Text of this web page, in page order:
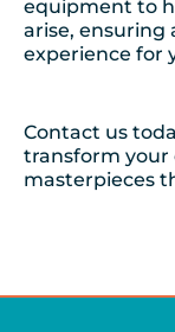
equipment to
arise, ensuring
experience for
Contact us
transform your
masterpieces